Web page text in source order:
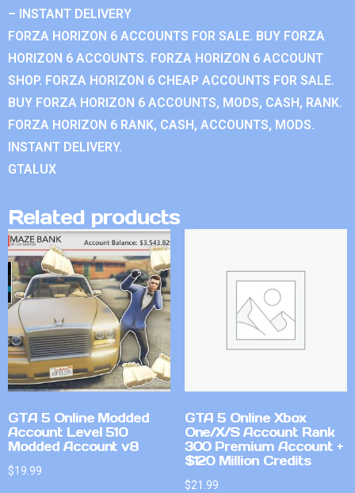
– INSTANT DELIVERY
FORZA HORIZON 6 ACCOUNTS FOR SALE. BUY FORZA
HORIZON 6 ACCOUNTS. FORZA HORIZON 6 ACCOUNT
SHOP. FORZA HORIZON 6 CHEAP ACCOUNTS FOR SALE.
BUY FORZA HORIZON 6 ACCOUNTS, MODS, CASH, RANK.
FORZA HORIZON 6 RANK, CASH, ACCOUNTS, MODS.
INSTANT DELIVERY.
GTALUX
Related products
GTA 5 Online Modded
Account Level 510
Modded Account v8
$19.99
GTA 5 Online Xbox
One/X/S Account Rank
300 Premium Account +
$120 Million Credits
$21.99